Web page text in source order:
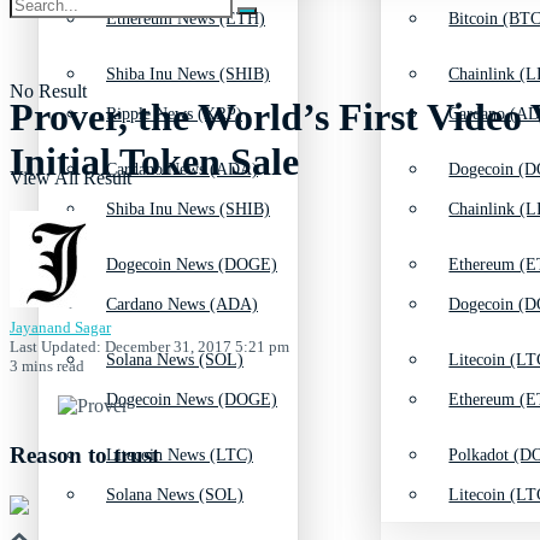
Shiba Inu News (SHIB)
Cardano News (ADA)
Dogecoin News (DOGE)
Solana News (SOL)
Litecoin News (LTC)
Chainlink
Dogecoin
Ethereum
Litecoin
Polkadot
Ethereum News (ETH)
Ripple News (XRP)
Shiba Inu News (SHIB)
Cardano News (ADA)
Dogecoin News (DOGE)
Solana News (SOL)
Bitcoin
Cardano
Chainlink
Dogecoin
Ethereum
Litecoin
No Result
View All Result
Prover, the World’s First
Initial Token Sale
Jayanand Sagar
Last Updated: December 31, 2017 5:21 pm
3 mins read
Reason to trust